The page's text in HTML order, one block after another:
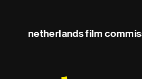
netherlands film